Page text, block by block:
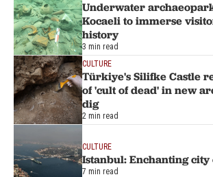
Underwater
Kocaeli to immerse
history
3 min read
CULTURE
Türkiye's Silifke Castle
of 'cult of dead' in new
dig
2 min read
CULTURE
Istanbul: Enchanting city
7 min read